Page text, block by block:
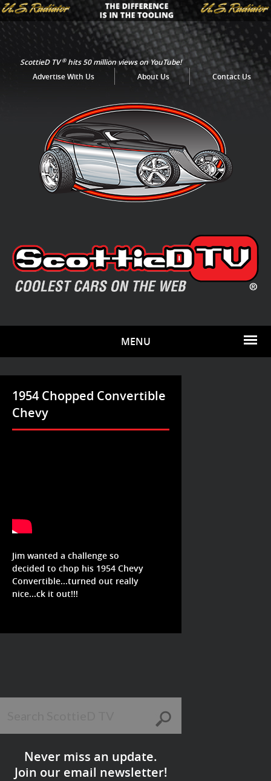
ScottieD TV®hits 50 million views on YouTube!
Advertise With Us
About Us Contact Us
MENU
1954 Chopped Convertible
Chevy
Jim wanted a challenge so
decided to chop his 1954 Chevy
Convertible...turned out really
nice...ck it out!!!
Never miss an update.
Join our email newsletter!